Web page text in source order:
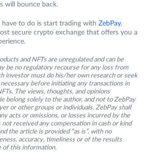
will bounce back.
to do is start trading with ZebPay,
secure crypto exchange that offers you a
and NFTs are unregulated and can be
be no regulatory recourse for any loss from
investor must do his/her own research or seek
before initiating any transactions in
The views, thoughts, and opinions
belong solely to the author, and not to ZebPay
or other groups or individuals. ZebPay shall
acts or omissions, or losses incurred by the
not received any compensation in cash or kind
the article is provided “as is”, with no
accuracy, timeliness or of the results
of this information.